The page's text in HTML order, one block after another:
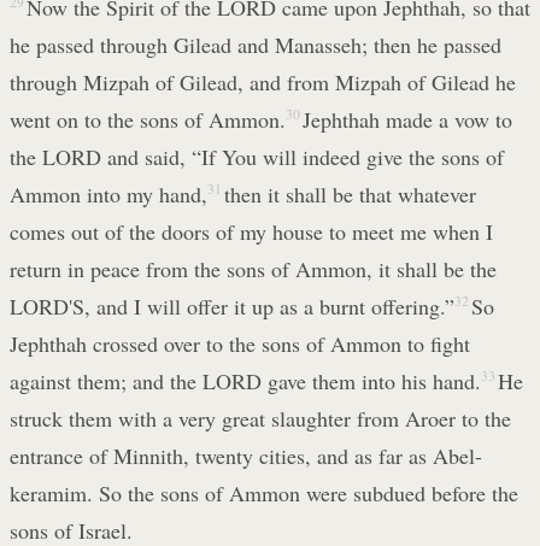
Now the Spirit of the LORD came upon Jephthah, so that
he passed through Gilead and Manasseh; then he passed
through Mizpah of Gilead, and from Mizpah of Gilead he
went on to the sons of Ammon. 30 Jephthah made a vow to
the LORD and said, “If You will indeed give the sons of
Ammon into my hand, 31 then it shall be that whatever
comes out of the doors of my house to meet me when I
return in peace from the sons of Ammon, it shall be the
LORD'S, and I will offer it up as a burnt offering.” 32 So
Jephthah crossed over to the sons of Ammon to fight
against them; and the LORD gave them into his hand. 33 He
struck them with a very great slaughter from Aroer to the
entrance of Minnith, twenty cities, and as far as Abel-
keramim. So the sons of Ammon were subdued before the
sons of Israel.